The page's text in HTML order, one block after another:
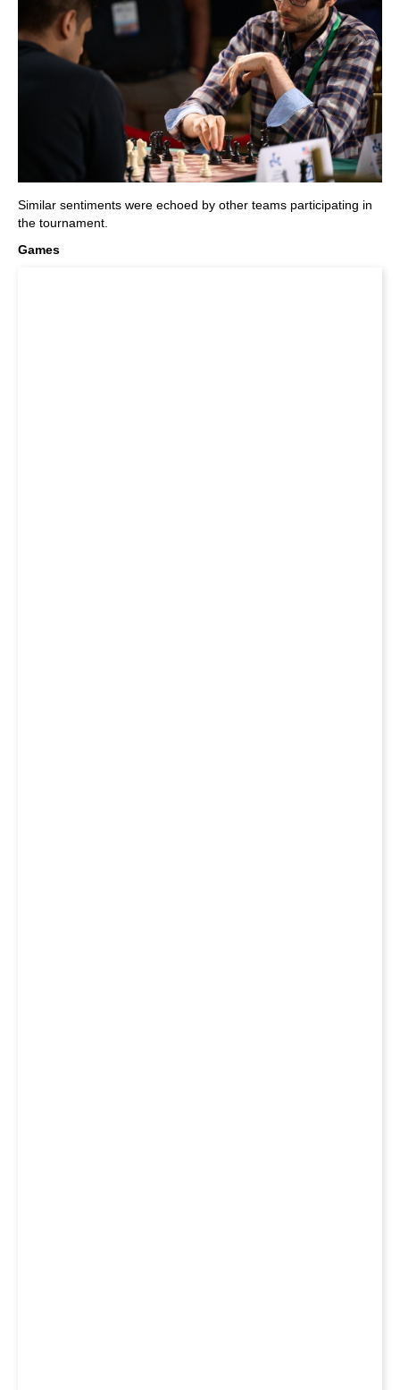
Similar sentiments were echoed by other teams participating in
the tournament.
Games